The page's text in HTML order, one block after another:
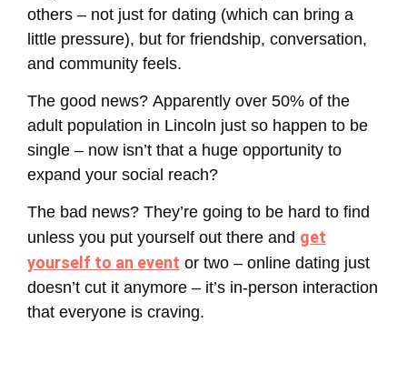
others – not just for dating (which can bring a
little pressure), but for friendship, conversation,
and community feels.
The good news? Apparently over 50% of the
adult population in Lincoln just so happen to be
single – now isn’t that a huge opportunity to
expand your social reach?
The bad news? They’re going to be hard to find
unless you put yourself out there and get
yourself to an event or two – online dating just
doesn’t cut it anymore – it’s in-person interaction
that everyone is craving.